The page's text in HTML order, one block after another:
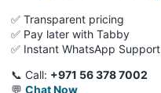
✅ Transparent pricing
✅ Pay later with Tabby
✅ Instant WhatsApp Support
📞 Call: +971 56 378 7002
💬 Chat Now